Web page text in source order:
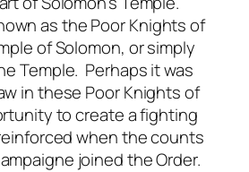
as the Poor Knights of
of Solomon, or simply
Temple. Perhaps it was
in these Poor Knights of
to create a fighting
when the counts
joined the Order.